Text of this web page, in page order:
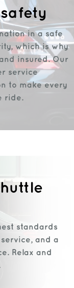
in a safe
which is why
insured. Our
service
to make every
ride.
standards
and a
Relax and